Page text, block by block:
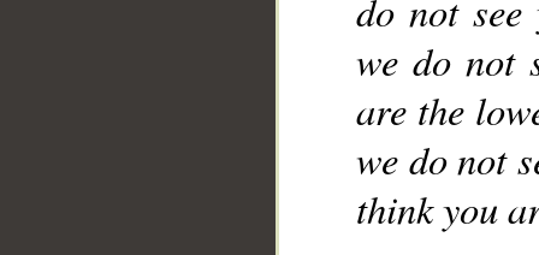
do not
we do not
are the
we do not
think you